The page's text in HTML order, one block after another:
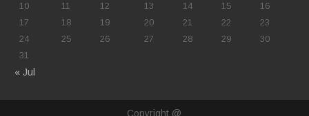
10
11 12 13 14 15
16
17
18 19 20 21 22
23
24
25 26 27 28 29
30
31
« Jul
Copyright @